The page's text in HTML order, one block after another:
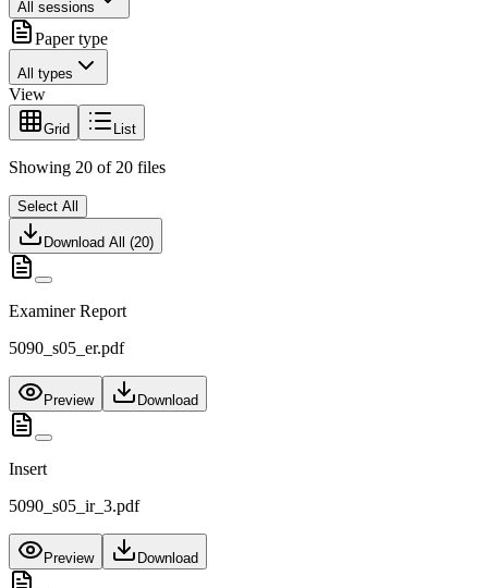
All sessions
Paper type
All types
View
Grid List
Showing 20 of 20 files
Select All
Download All (20)
Examiner Report
5090_s05_er.pdf
Preview Download
Insert
5090_s05_ir_3.pdf
Preview Download